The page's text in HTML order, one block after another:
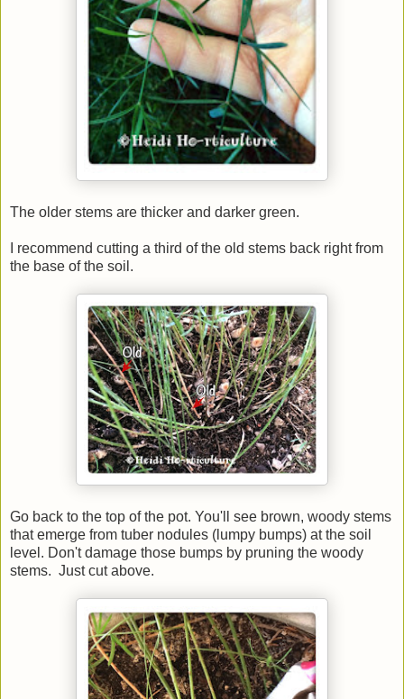
The older stems are thicker and darker green.
I recommend cutting a third of the old stems back right from
the base of the soil.
Go back to the top of the pot. You'll see brown, woody stems
that emerge from tuber nodules (lumpy bumps) at the soil
level. Don't damage those bumps by pruning the woody
stems. Just cut above.